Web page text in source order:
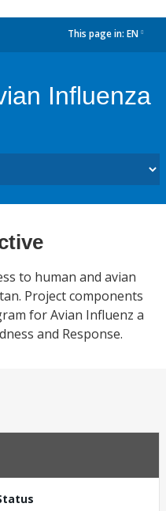
This page in: EN
Influenza
to human and avian
Project components
for Avian Influenz a
and Response.